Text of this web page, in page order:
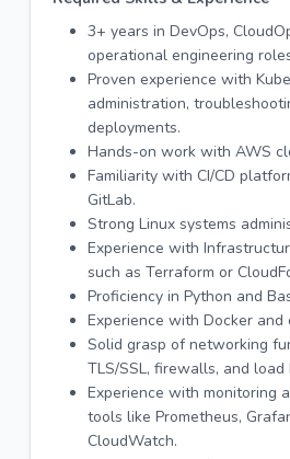
3+ years in DevOps,
operational engineering
Proven experience with
administration,
deployments.
Hands-on work with AWS
Familiarity with CI/CD
GitLab.
Strong Linux systems
Experience with
such as Terraform or
Proficiency in Python and
Experience with Docker and
Solid grasp of networking
TLS/SSL, firewalls, and load
Experience with monitoring
tools like Prometheus,
CloudWatch.